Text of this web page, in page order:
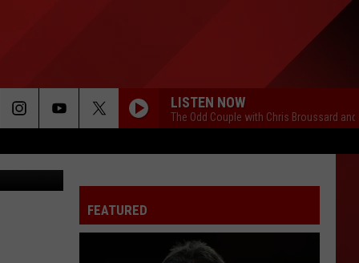
LISTEN NOW
The Odd Couple with Chris Broussard
Images
FEATURED